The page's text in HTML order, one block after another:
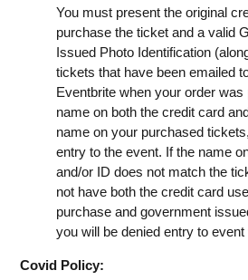
You must present the original
purchase the ticket and a valid
Issued Photo Identification
tickets that have been emailed
Eventbrite when your order was
name on both the credit card
name on your purchased
entry to the event. If the name
and/or ID does not match the
not have both the credit card
purchase and government
you will be denied entry to
Covid Policy: